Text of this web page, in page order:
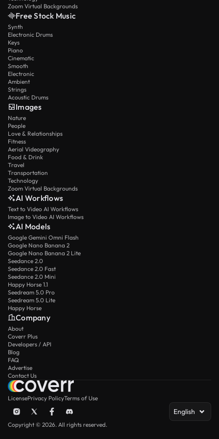
Zoom Virtual Backgrounds
Free Stock Music
Synth
Electronic Drums
Keys
Piano
Cinematic
Smooth
Electronic
Ambient
Strings
Acoustic Drums
Images
Nature
People
Love & Relationships
Fitness
Aerial Videography
Food & Drink
Travel
Transportation
Technology
Zoom Virtual Backgrounds
AI Workflows
Text to Video AI Workflows
Image to Video AI Workflows
AI Models
Google Gemini Omni Flash
Google Nano Banana 2
Google Nano Banana 2 Lite
Seedance 2.0
Seedance 2.0 Fast
Seedance 2.0 Mini
Happy Horse 1.1
Seedream 5.0 Pro
Seedream 5.0 Lite
Happy Horse
Company
About
Coverr Plus
Developers / API
Blog
FAQ
Advertise
Contact Us
LicensePrivacy PolicyTerms of Use
English
Copyright © 2026. All rights reserved.